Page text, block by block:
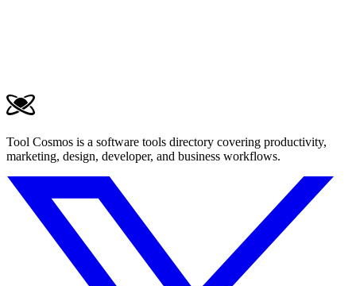
Tool Cosmos is a software tools directory covering productivity,
marketing, design, developer, and business workflows.